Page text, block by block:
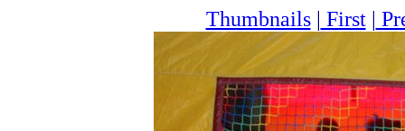
Thumbnails| First|